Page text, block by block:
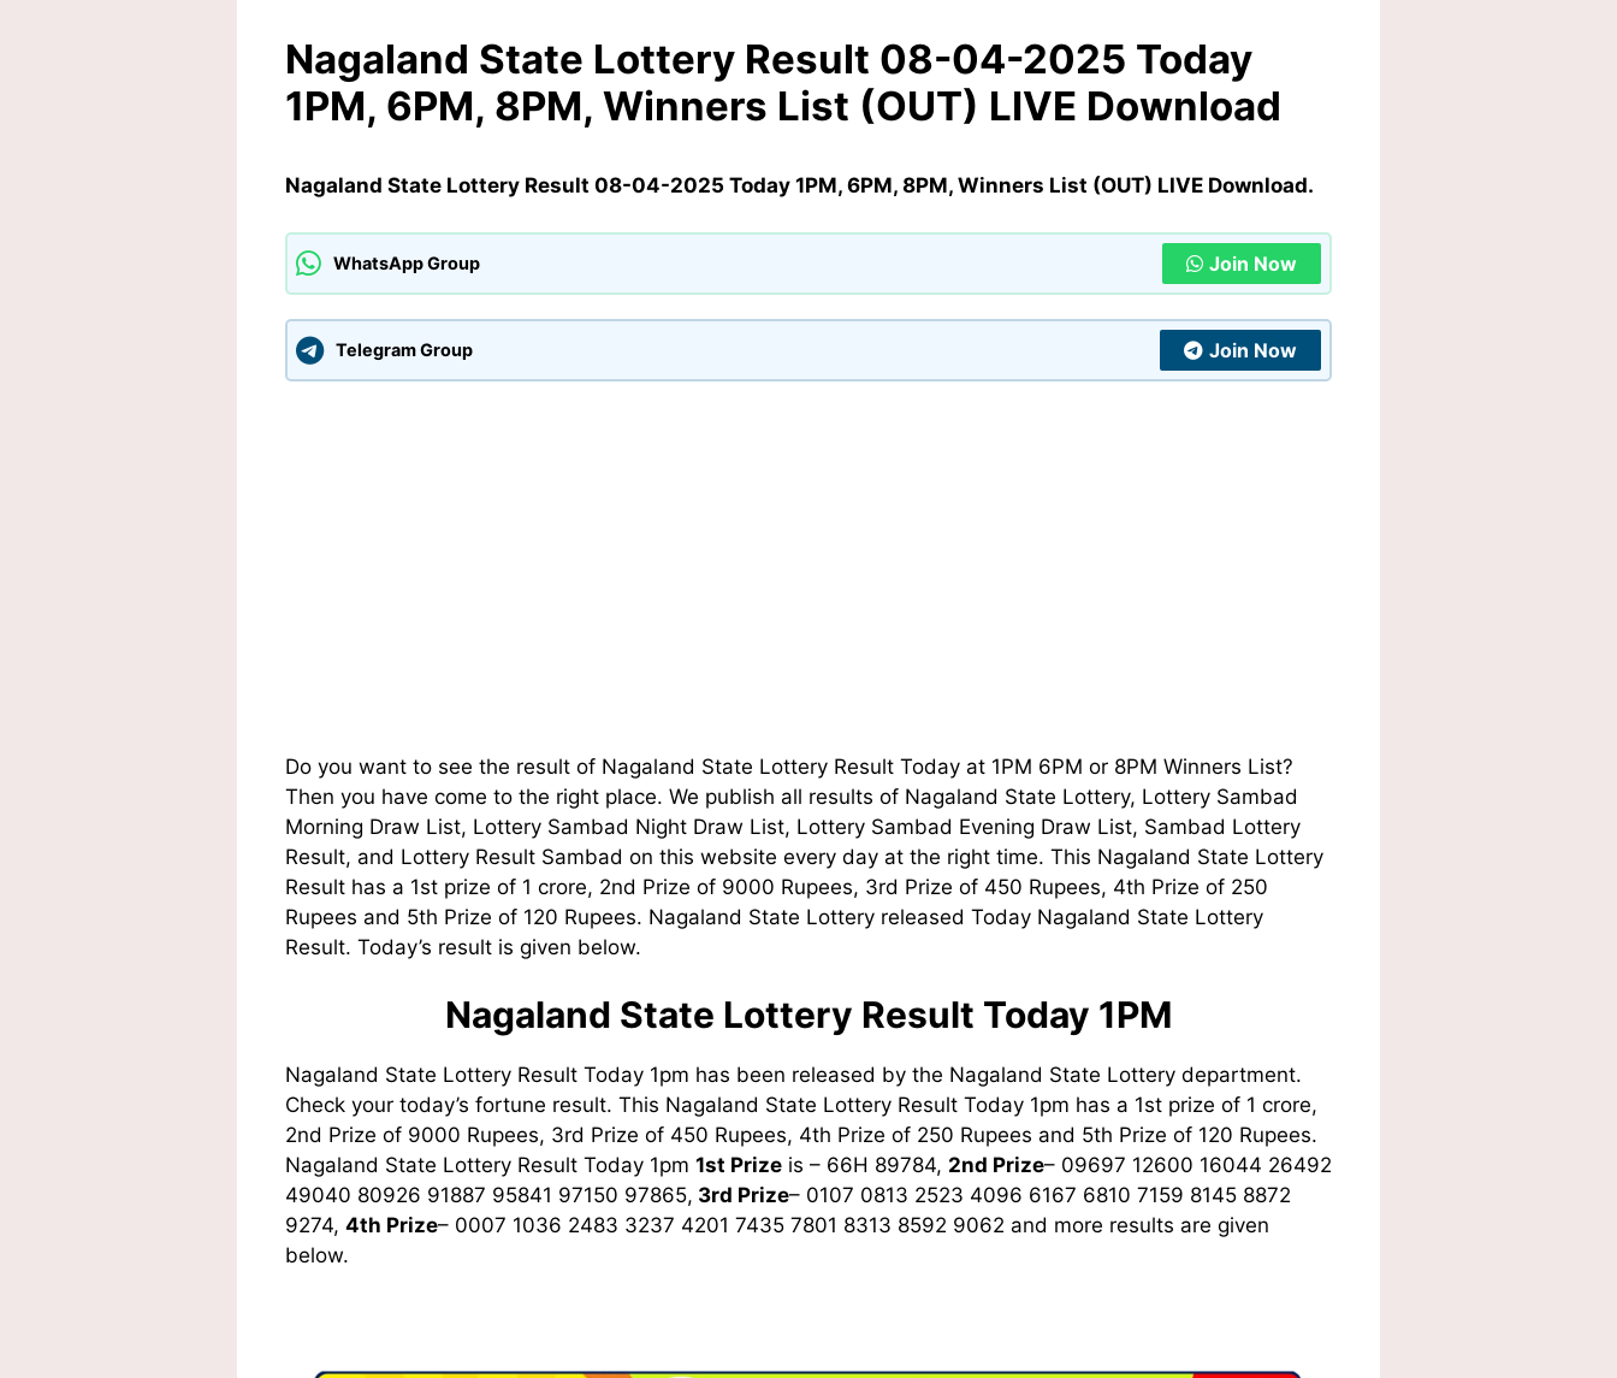
Nagaland State Lottery Result 08-04-2025 Today
1PM, 6PM, 8PM, Winners List (OUT) LIVE Download
Nagaland State Lottery Result 08-04-2025 Today 1PM, 6PM, 8PM, Winners List (OUT) LIVE Download.
WhatsApp Group Join Now
Telegram Group Join Now
Do you want to see the result of Nagaland State Lottery Result Today at 1PM 6PM or 8PM Winners List?
Then you have come to the right place. We publish all results of Nagaland State Lottery, Lottery Sambad
Morning Draw List, Lottery Sambad Night Draw List, Lottery Sambad Evening Draw List, Sambad Lottery
Result, and Lottery Result Sambad on this website every day at the right time. This Nagaland State Lottery
Result has a 1st prize of 1 crore, 2nd Prize of 9000 Rupees, 3rd Prize of 450 Rupees, 4th Prize of 250
Rupees and 5th Prize of 120 Rupees. Nagaland State Lottery released Today Nagaland State Lottery
Result. Today’s result is given below.
Nagaland State Lottery Result Today 1PM
Nagaland State Lottery Result Today 1pm has been released by the Nagaland State Lottery department.
Check your today’s fortune result. This Nagaland State Lottery Result Today 1pm has a 1st prize of 1 crore,
2nd Prize of 9000 Rupees, 3rd Prize of 450 Rupees, 4th Prize of 250 Rupees and 5th Prize of 120 Rupees.
Nagaland State Lottery Result Today 1pm 1st Prize is – 66H 89784, 2nd Prize– 09697 12600 16044 26492
49040 80926 91887 95841 97150 97865, 3rd Prize– 0107 0813 2523 4096 6167 6810 7159 8145 8872
9274, 4th Prize– 0007 1036 2483 3237 4201 7435 7801 8313 8592 9062 and more results are given
below.